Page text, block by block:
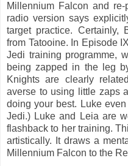
Millennium Falcon and
radio version says
target practice. Certainly,
from Tatooine. In Episode
Jedi training programme,
being zapped in the leg
Knights are clearly
averse to using little zaps
doing your best. Luke
Jedi.) Luke and Leia are
flashback to her training.
artistically. It draws a
Millennium Falcon to the